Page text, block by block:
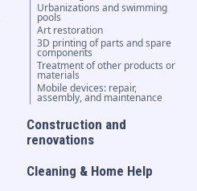
Urbanizations and swimming
pools
Art restoration
3D printing of parts and spare
components
Treatment of other products or
materials
Mobile devices: repair,
assembly, and maintenance
Construction and
renovations
Cleaning & Home Help